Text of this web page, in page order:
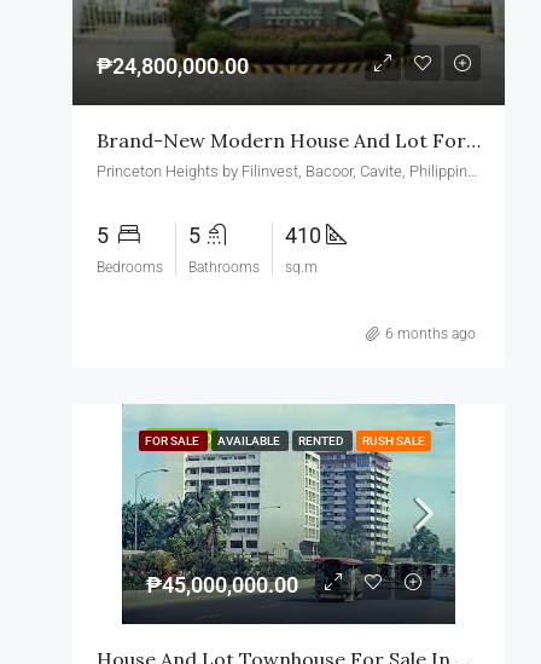
₱24,800,000.00
Brand-New Modern House And Lot For Sale In Princeton Heights Village Bacoor Cavite
5
Bedrooms
5
Bathrooms
410
sq.m
6 months ago
FEATURED
FOR SALE AVAILABLE RENTED RUSH SALE
₱45,000,000.00
House And Lot Townhouse For Sale In Roxas Boulevard Paranaque